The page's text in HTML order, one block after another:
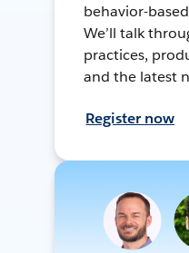
behavior-
We’ll talk
practices,
and the latest
Register now